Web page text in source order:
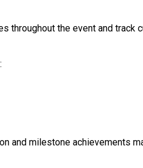
throughout the event and track
and milestone achievements